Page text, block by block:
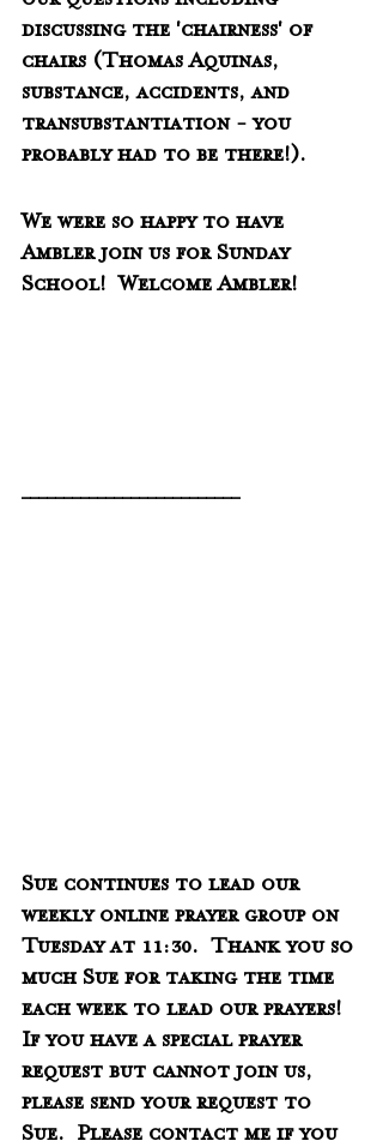
discussing the 'chairness' of
chairs (Thomas Aquinas,
substance, accidents, and
transubstantiation - you
probably had to be there!).
We were so happy to have
Ambler join us for Sunday
School!  Welcome Ambler!
__________________________
Sue continues to lead our
weekly online prayer group on
Tuesday at 11:30.  Thank you so
much Sue for taking the time
each week to lead our prayers!
If you have a special prayer
request but cannot join us,
please send your request to
Sue.  Please contact me if you